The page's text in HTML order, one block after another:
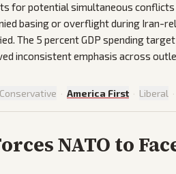
for potential simultaneous conflicts
basing or overflight during Iran-
The 5 percent GDP spending
inconsistent emphasis across
Conservative · America First · Liberal ·
NATO to